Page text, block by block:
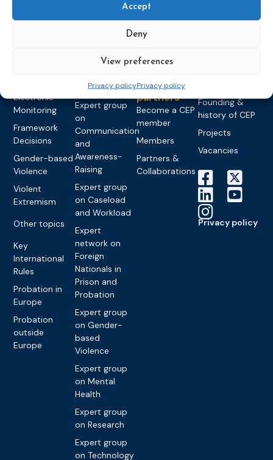
Accept
Deny
View preferences
Privacy policyPrivacy policy
Community
Electronic
Monitoring
Framework
Decisions
Gender-based
Violence
Violent
Extremism
Other topics
Key
International
Rules
Probation in
Europe
Probation
outside
Europe
network on
Expert group
Monitoring
Expert group
on
Communication
and
Awareness-
Raising
Expert group
on Caseload
and Workload
Expert
network on
Foreign
Nationals in
Prison and
Probation
Expert group
on Gender-
based
Violence
Expert group
on Mental
Health
Expert group
on Research
Expert group
on Technology
Past Events
Congress on
Members &
partners
Become a CEP
member
Members
Partners &
Collaborations
Founding &
history of CEP
Projects
Vacancies
Privacy policy